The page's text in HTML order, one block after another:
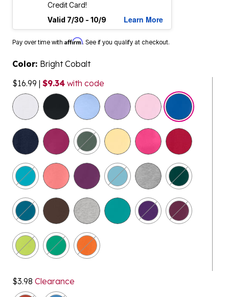
Credit Card!
Valid 7/30 - 10/9
Learn More
Pay over time with Affirm. See if you qualify at checkout.
Color: Bright Cobalt
$16.99 | $9.34 with code
selected
$3.98 Clearance